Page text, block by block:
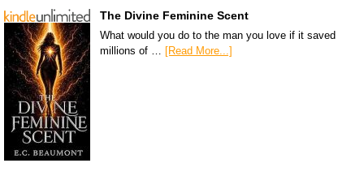
The Divine Feminine Scent
What would you do to the man you love if it saved
millions of … [Read More...]